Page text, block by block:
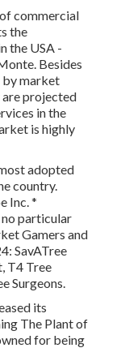
commercial
the
the USA -
Besides
by market
are projected
in the
is highly
adopted
country.
Inc. *
particular
Gamers and
SavATree
T4 Tree
Surgeons.
its
The Plant of
for being